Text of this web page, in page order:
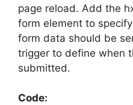
page reload. Add the
form element to
form data should be
trigger to define when
submitted.
Code: